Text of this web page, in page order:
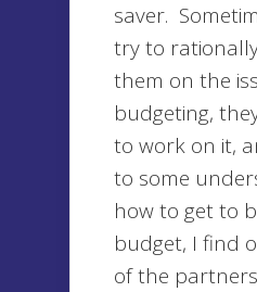
saver.
try to
them on the
budgeting,
to work on it,
to some
how to get to
budget, I find
of the